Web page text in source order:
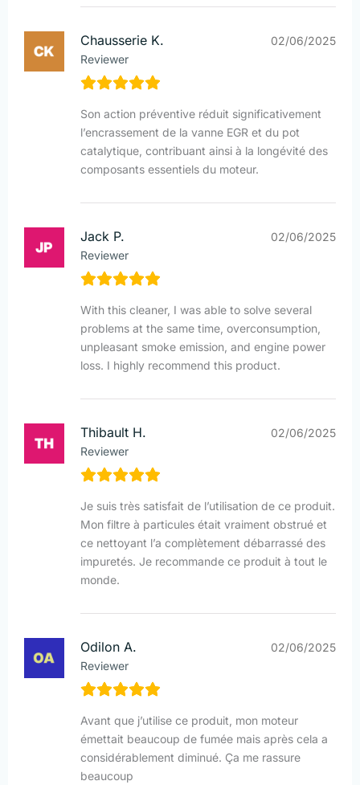
Chausserie K.
Reviewer
02/06/2025
Son action préventive réduit significativement
l’encrassement de la vanne EGR et du pot
catalytique, contribuant ainsi à la longévité des
composants essentiels du moteur.
Jack P.
Reviewer
02/06/2025
With this cleaner, I was able to solve several
problems at the same time, overconsumption,
unpleasant smoke emission, and engine power
loss. I highly recommend this product.
Thibault H.
Reviewer
02/06/2025
Je suis très satisfait de l’utilisation de ce produit.
Mon filtre à particules était vraiment obstrué et
ce nettoyant l’a complètement débarrassé des
impuretés. Je recommande ce produit à tout le
monde.
Odilon A.
Reviewer
02/06/2025
Avant que j’utilise ce produit, mon moteur
émettait beaucoup de fumée mais après cela a
considérablement diminué. Ça me rassure
beaucoup